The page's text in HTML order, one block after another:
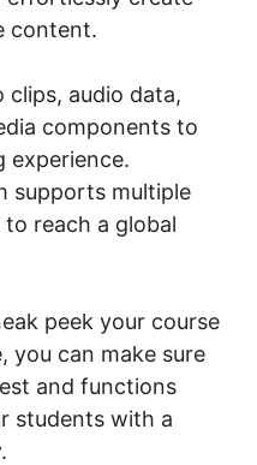
content.
clips, audio data,
components to
experience.
supports multiple
reach a global
peek your course
you can make sure
and functions
students with a